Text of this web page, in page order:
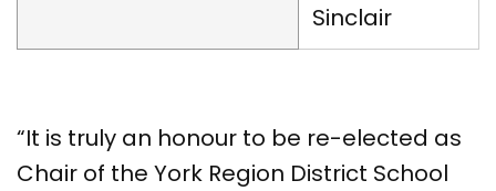
Sinclair
“It is truly an honour to be re-elected as
Chair of the York Region District School